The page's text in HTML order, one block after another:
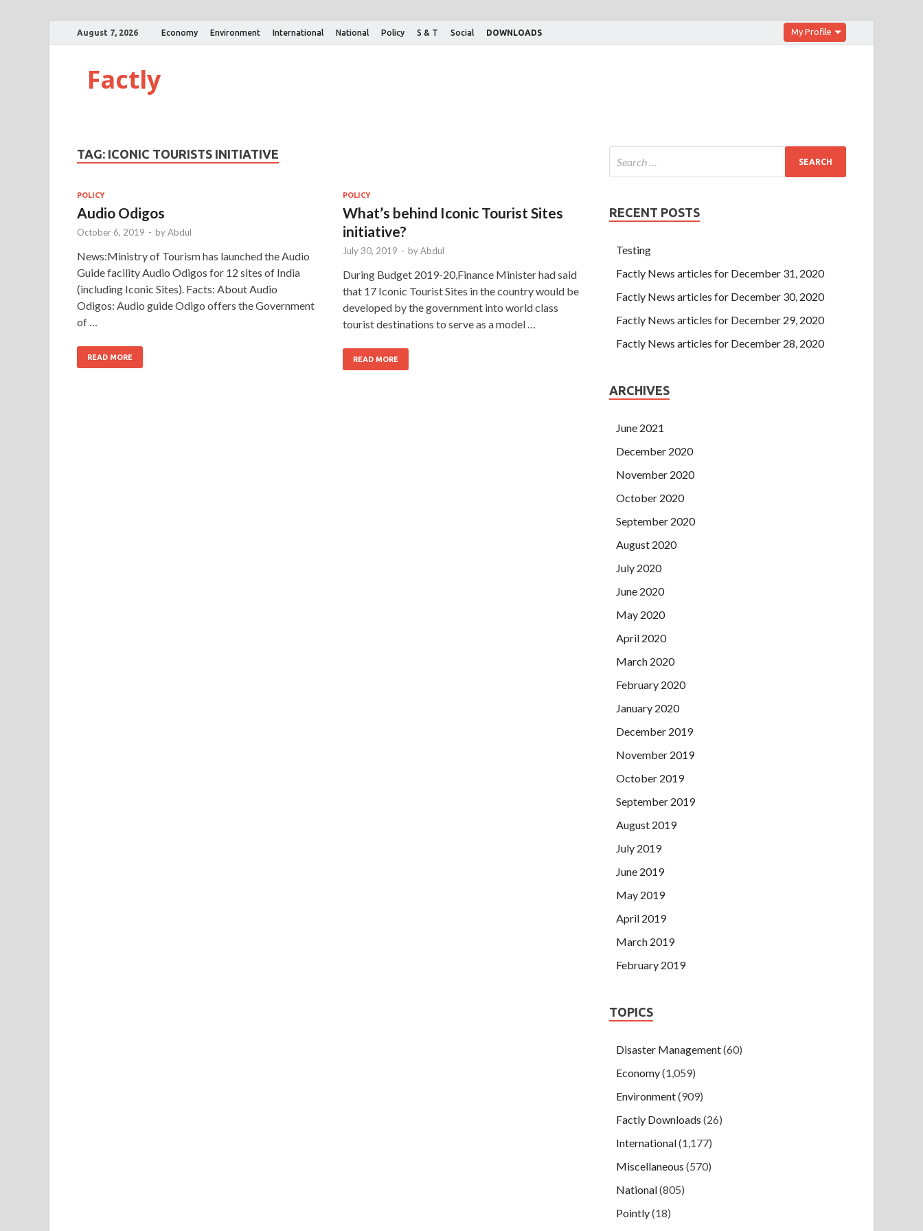
August 7, 2026 Economy Environment International National Policy S & T Social DOWNLOADS My Profile
Factly
TAG: ICONIC TOURISTS INITIATIVE
POLICY
Audio Odigos
October 6, 2019 - byAbdul
News:Ministry of Tourism has launched the Audio
Guide facility Audio Odigos for 12 sites of India
(including Iconic Sites). Facts: About Audio
Odigos: Audio guide Odigo offers the Government
of …
READ MORE
POLICY
What’s behind Iconic Tourist Sites
initiative?
July 30, 2019 - byAbdul
During Budget 2019-20,Finance Minister had said
that 17 Iconic Tourist Sites in the country would be
developed by the government into world class
tourist destinations to serve as a model …
READ MORE
RECENT POSTS
Testing
Factly News articles for December 31, 2020
Factly News articles for December 30, 2020
Factly News articles for December 29, 2020
Factly News articles for December 28, 2020
ARCHIVES
June 2021
December 2020
November 2020
October 2020
September 2020
August 2020
July 2020
June 2020
May 2020
April 2020
March 2020
February 2020
January 2020
December 2019
November 2019
October 2019
September 2019
August 2019
July 2019
June 2019
May 2019
April 2019
March 2019
February 2019
TOPICS
Disaster Management(60)
Economy(1,059)
Environment(909)
Factly Downloads (26)
International(1,177)
Miscellaneous (570)
National(805)
Pointly(18)